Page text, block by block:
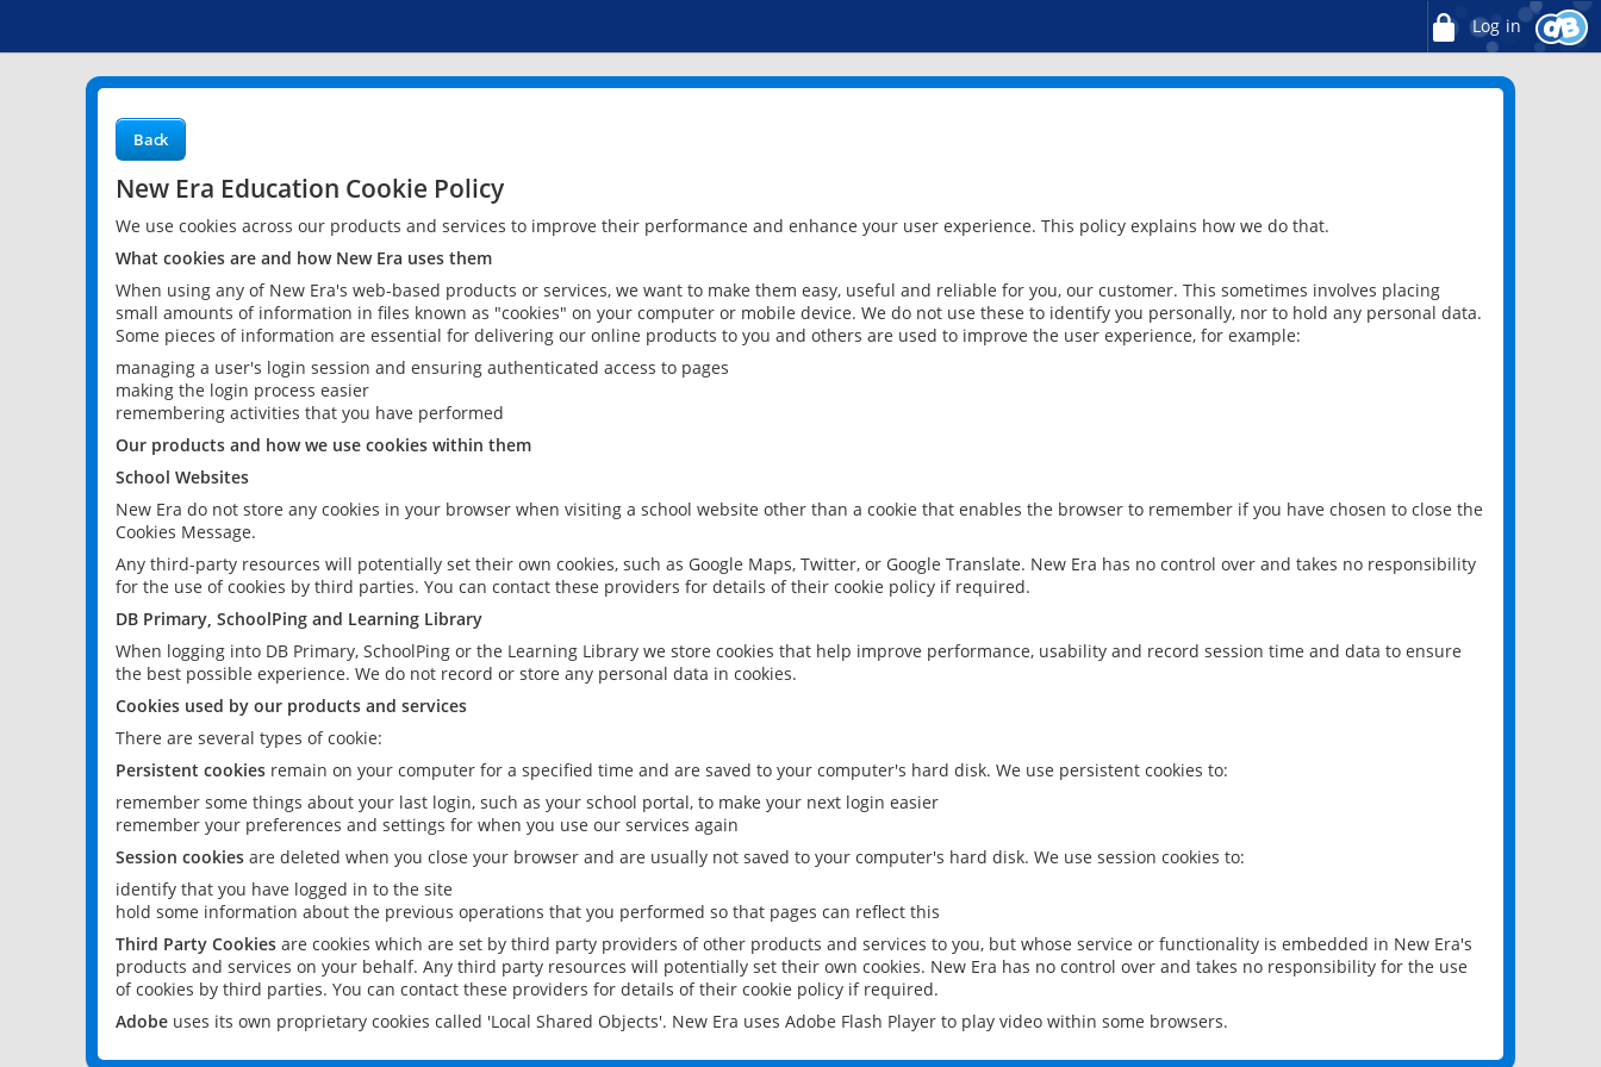
Log in
Back
New Era Education Cookie Policy
We use cookies across our products and services to improve their performance and enhance your user experience. This policy explains how we do that.
What cookies are and how New Era uses them
When using any of New Era's web-based products or services, we want to make them easy, useful and reliable for you, our customer. This sometimes involves placing
small amounts of information in files known as "cookies" on your computer or mobile device. We do not use these to identify you personally, nor to hold any personal data.
Some pieces of information are essential for delivering our online products to you and others are used to improve the user experience, for example:
managing a user's login session and ensuring authenticated access to pages
making the login process easier
remembering activities that you have performed
Our products and how we use cookies within them
School Websites
New Era do not store any cookies in your browser when visiting a school website other than a cookie that enables the browser to remember if you have chosen to close the
Cookies Message.
Any third-party resources will potentially set their own cookies, such as Google Maps, Twitter, or Google Translate. New Era has no control over and takes no responsibility
for the use of cookies by third parties. You can contact these providers for details of their cookie policy if required.
DB Primary, SchoolPing and Learning Library
When logging into DB Primary, SchoolPing or the Learning Library we store cookies that help improve performance, usability and record session time and data to ensure
the best possible experience. We do not record or store any personal data in cookies.
Cookies used by our products and services
There are several types of cookie:
Persistent cookies remain on your computer for a specified time and are saved to your computer's hard disk. We use persistent cookies to:
remember some things about your last login, such as your school portal, to make your next login easier
remember your preferences and settings for when you use our services again
Session cookies are deleted when you close your browser and are usually not saved to your computer's hard disk. We use session cookies to:
identify that you have logged in to the site
hold some information about the previous operations that you performed so that pages can reflect this
Third Party Cookies are cookies which are set by third party providers of other products and services to you, but whose service or functionality is embedded in New Era's
products and services on your behalf. Any third party resources will potentially set their own cookies. New Era has no control over and takes no responsibility for the use
of cookies by third parties. You can contact these providers for details of their cookie policy if required.
Adobe uses its own proprietary cookies called 'Local Shared Objects'. New Era uses Adobe Flash Player to play video within some browsers.